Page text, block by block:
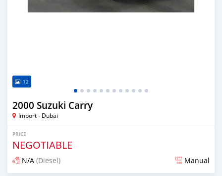
12
2000 Suzuki Carry
Import - Dubai
PRICE
NEGOTIABLE
N/A (Diesel) Manual